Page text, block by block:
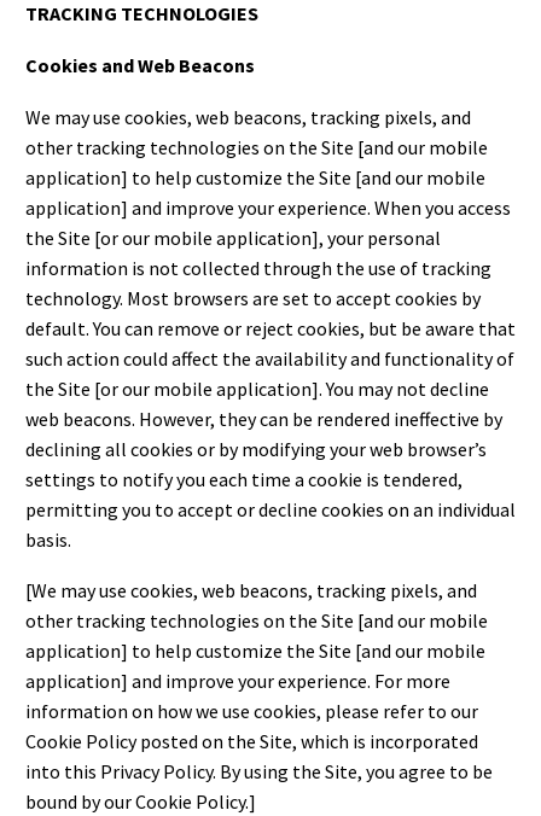
TRACKING TECHNOLOGIES
Cookies and Web Beacons
We may use cookies, web beacons, tracking pixels, and
other tracking technologies on the Site [and our mobile
application] to help customize the Site [and our mobile
application] and improve your experience. When you access
the Site [or our mobile application], your personal
information is not collected through the use of tracking
technology. Most browsers are set to accept cookies by
default. You can remove or reject cookies, but be aware that
such action could affect the availability and functionality of
the Site [or our mobile application]. You may not decline
web beacons. However, they can be rendered ineffective by
declining all cookies or by modifying your web browser’s
settings to notify you each time a cookie is tendered,
permitting you to accept or decline cookies on an individual
basis.
[We may use cookies, web beacons, tracking pixels, and
other tracking technologies on the Site [and our mobile
application] to help customize the Site [and our mobile
application] and improve your experience. For more
information on how we use cookies, please refer to our
Cookie Policy posted on the Site, which is incorporated
into this Privacy Policy. By using the Site, you agree to be
bound by our Cookie Policy.]